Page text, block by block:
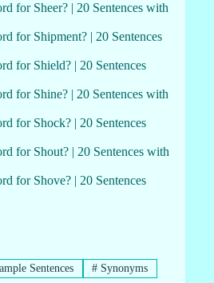
for Sheer? | 20 Sentences with
for Shipment? | 20 Sentences
for Shield? | 20 Sentences
for Shine? | 20 Sentences with
for Shock? | 20 Sentences
for Shout? | 20 Sentences with
for Shove? | 20 Sentences
Sentences # Synonyms